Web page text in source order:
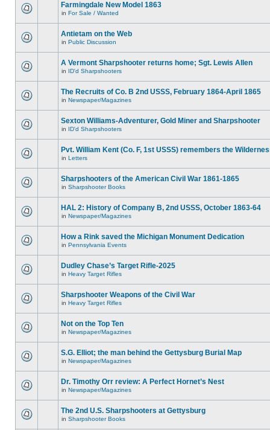
Farmingdale New Model 1863
in For Sale / Wanted
Antietam on the Web
in Public Discussion
A Vermont Sharpshooter returns home; Sgt. Lewis Allen
in ID'd Sharpshooters
The Recruits of Co. B 2nd USSS, February 1864-April 1865
in Newspaper/Magazines
Sexton Williams-Adventurer, Gold Miner and Sharpshooter
in ID'd Sharpshooters
Pvt. William Kent (Co. F, 1st USSS) remembers the
in Letters
Sharpshooters of the American Civil War 1861-1865
in Sharpshooter Books
HAL 2: History of Company B, 2nd USSS, October 1863-64
in Newspaper/Magazines
How a Rink saved the Michigan Monument Dedication
in Pennsylvania Events
Dudley Chase’s Target Rifle-2025
in Heavy Target Rifles
Sharpshooter Weapons of the Civil War
in Heavy Target Rifles
Not on the Top Ten
in Newspaper/Magazines
S.G. Elliot; the man behind the Gettysburg Burial Map
in Newspaper/Magazines
Dr. Timothy Orr review: A Perfect Hornet’s Nest
in Newspaper/Magazines
The 2nd U.S. Sharpshooters at Gettysburg
in Sharpshooter Books